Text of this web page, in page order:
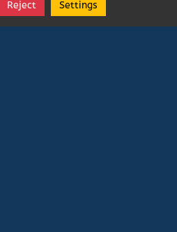
Follow
Reject Settings